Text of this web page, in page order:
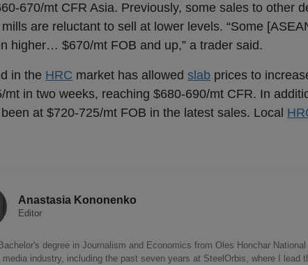
670/mt CFR Asia. Previously, some sales to other
are reluctant to sell at lower levels. “Some
higher… $670/mt FOB and up,” a trader said.
in the HRC market has allowed slab prices to
mt in two weeks, reaching $680-690/mt CFR. In
been at $720-725/mt FOB in the latest sales. Local
Anastasia Kononenko
Editor
Bachelor's degree in Journalism and Economics from Oles Honchar
industry, including the past seven years at SteelOrbis, where I lead